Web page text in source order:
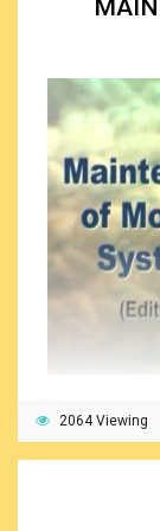
Do they
accidents.
important part
boots and
mooring
prepared are
not as simple
properly every
employed, no
last in use,
2064 Viewing